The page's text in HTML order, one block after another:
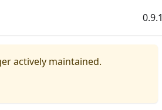
0.9.1
actively maintained.